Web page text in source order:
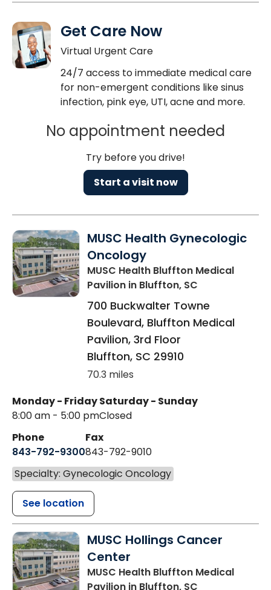
Get Care Now
Virtual Urgent Care
24/7 access to immediate medical care
for non-emergent conditions like sinus
infection, pink eye, UTI, acne and more.
No appointment needed
Try before you drive!
Start a visit now
MUSC Health Gynecologic
Oncology
MUSC Health Bluffton Medical
Pavilion in Bluffton, SC
700 Buckwalter Towne
Boulevard, Bluffton Medical
Pavilion, 3rd Floor
Bluffton, SC 29910
70.3 miles
Monday - Friday
8:00 am - 5:00 pm
Saturday - Sunday
Closed
Phone
843-792-9300
Fax
843-792-9010
Specialty: Gynecologic Oncology
See location
MUSC Hollings Cancer
Center
MUSC Health Bluffton Medical
Pavilion in Bluffton, SC